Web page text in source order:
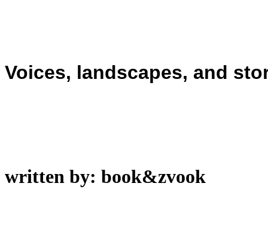
Voices, landscapes, and
written by: book&zvook